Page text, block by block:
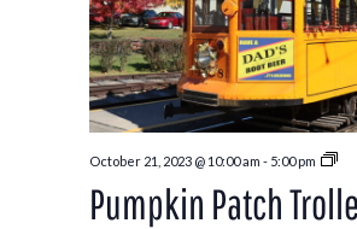
October 21, 2023 @ 10:00 am - 5:00 pm
Pumpkin Patch